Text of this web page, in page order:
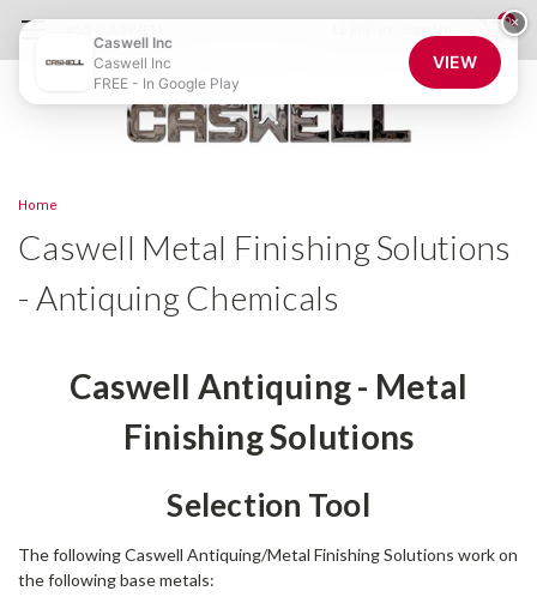
0
Home
Caswell Metal Finishing Solutions
- Antiquing Chemicals
Caswell Antiquing - Metal
Finishing Solutions
Selection Tool
The following Caswell Antiquing/Metal Finishing Solutions work on
the following base metals:
×
Caswell Inc
Caswell Inc
FREE - In Google Play
VIEW